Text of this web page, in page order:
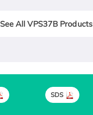
See All VPS37B Products
SDS